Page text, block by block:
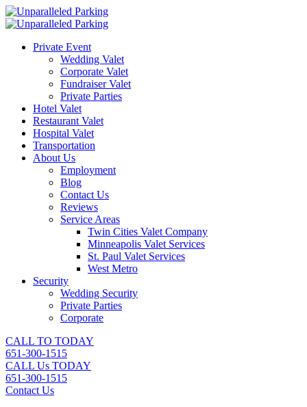
Private Event
Wedding Valet
Corporate Valet
Fundraiser Valet
Private Parties
Hotel Valet
Restaurant Valet
Hospital Valet
Transportation
About Us
Employment
Blog
Contact Us
Reviews
Service Areas
Twin Cities Valet Company
Minneapolis Valet Services
St. Paul Valet Services
West Metro
Security
Wedding Security
Private Parties
Corporate
CALL TO TODAY
651-300-1515
CALL Us TODAY
651-300-1515
Contact Us